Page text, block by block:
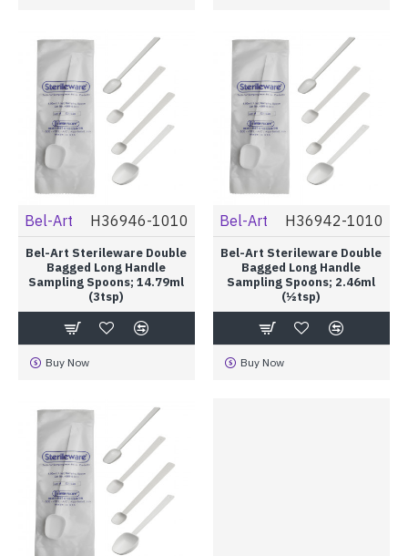
Bel-Art H36946-1010
Bel-Art Sterileware Double
Bagged Long Handle
Sampling Spoons; 14.79ml
(3tsp)
Buy Now
Bel-Art H36942-1010
Bel-Art Sterileware Double
Bagged Long Handle
Sampling Spoons; 2.46ml
(½tsp)
Buy Now